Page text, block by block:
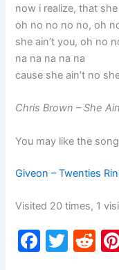
now i realize, that she
oh no no no no, oh
she ain’t you, oh no
na na na na na
cause she ain’t no
Chris Brown – She
You may like the
Giveon – Twenties
Visited 20 times, 1
F
T
R